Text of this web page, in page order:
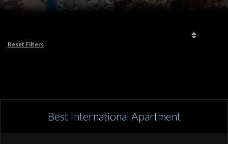
Reset Filters
Best International Apartment